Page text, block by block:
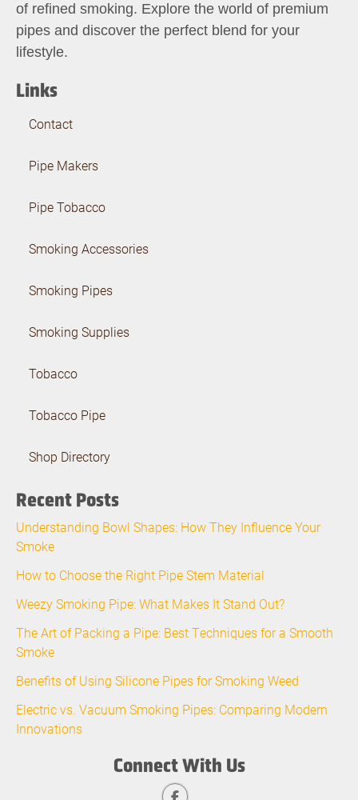
of refined smoking. Explore the world of premium
pipes and discover the perfect blend for your
lifestyle.
Links
Contact
Pipe Makers
Pipe Tobacco
Smoking Accessories
Smoking Pipes
Smoking Supplies
Tobacco
Tobacco Pipe
Shop Directory
Recent Posts
Understanding Bowl Shapes: How They Influence Your
Smoke
How to Choose the Right Pipe Stem Material
Weezy Smoking Pipe: What Makes It Stand Out?
The Art of Packing a Pipe: Best Techniques for a Smooth
Smoke
Benefits of Using Silicone Pipes for Smoking Weed
Electric vs. Vacuum Smoking Pipes: Comparing Modern
Innovations
Connect With Us